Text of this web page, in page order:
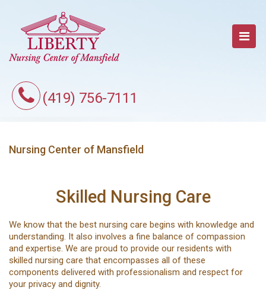
(419) 756-7111
Nursing Center of Mansfield
Skilled Nursing Care
We know that the best nursing care begins with knowledge and
understanding. It also involves a fine balance of compassion
and expertise. We are proud to provide our residents with
skilled nursing care that encompasses all of these
components delivered with professionalism and respect for
your privacy and dignity.